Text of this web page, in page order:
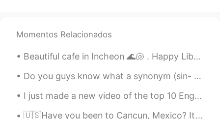
Momentos Relacionados
Beautiful cafe in Incheon 🌊🐚 . Happy Liberation day to all Koreans! What are you guys going to d...
Do you guys know what a synonym (sin- nah-nim ) is? It’s a word or phrase that means exactly the ...
I just made a new video of the top 10 English verbs with example sentences. For all my chinese fr...
🇺🇸Have you been to Cancun, Mexico? It’s so beautiful. I love the peace I feel in the mountains, b...